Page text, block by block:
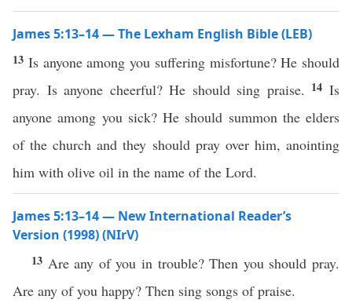
James 5:13–14 — The Lexham English Bible (LEB)
13 Is anyone among you suffering misfortune? He should
pray. Is anyone cheerful? He should sing praise. 14Is
anyone among you sick? He should summon the elders
of the church and they should pray over him, anointing
him with olive oil in the name of the Lord.
James 5:13–14 — New International Reader’s
Version (1998) (NIrV)
13 Are any of you in trouble? Then you should pray.
Are any of you happy? Then sing songs of praise.